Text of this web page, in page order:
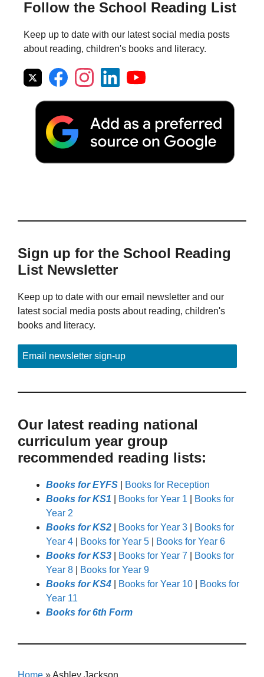
Follow the School Reading List
Keep up to date with our latest social media posts
about reading, children's books and literacy.
Sign up for the School Reading
List Newsletter
Keep up to date with our email newsletter and our
latest social media posts about reading, children's
books and literacy.
Email newsletter sign-up
Our latest reading national
curriculum year group
recommended reading lists:
Books for EYFS
Books for Reception
Books for KS1
Books for Year 1
Books for
Year 2
Books for KS2
Books for Year 3
Books for
Year 4
Books for Year 5
Books for Year 6
Books for KS3
Books for Year 7
Books for
Year 8
Books for Year 9
Books for KS4
Books for Year 10
Books for
Year 11
Books for 6th Form
Home » Ashley Jackson